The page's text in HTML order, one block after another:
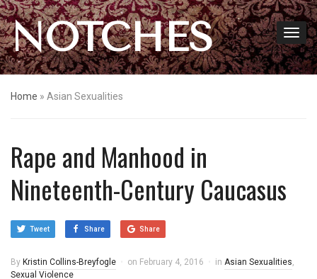
NOTCHES
Home » Asian Sexualities
Rape and Manhood in
Nineteenth-Century Caucasus
Tweet Share Share
By Kristin Collins-Breyfogle on February 4, 2016 in Asian Sexualities,
Sexual Violence